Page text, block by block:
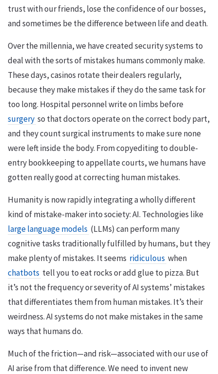
trust with our friends, lose the confidence of our bosses,
and sometimes be the difference between life and death.
Over the millennia, we have created security systems to
deal with the sorts of mistakes humans commonly make.
These days, casinos rotate their dealers regularly,
because they make mistakes if they do the same task for
too long. Hospital personnel write on limbs before
surgery so that doctors operate on the correct body part,
and they count surgical instruments to make sure none
were left inside the body. From copyediting to double-
entry bookkeeping to appellate courts, we humans have
gotten really good at correcting human mistakes.
Humanity is now rapidly integrating a wholly different
kind of mistake-maker into society: AI. Technologies like
large language models (LLMs) can perform many
cognitive tasks traditionally fulfilled by humans, but they
make plenty of mistakes. It seems ridiculous when
chatbots tell you to eat rocks or add glue to pizza. But
it’s not the frequency or severity of AI systems’ mistakes
that differentiates them from human mistakes. It’s their
weirdness. AI systems do not make mistakes in the same
ways that humans do.
Much of the friction—and risk—associated with our use of
AI arise from that difference. We need to invent new